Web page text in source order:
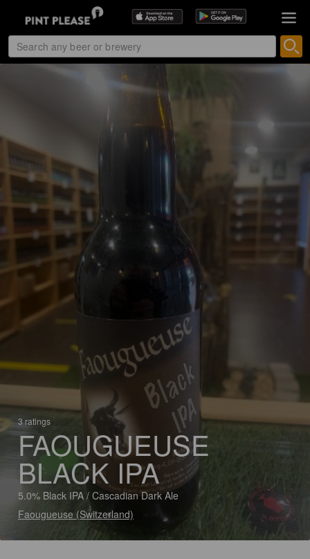
3 ratings
FAOUGUEUSE
BLACK IPA
5.0% Black IPA / Cascadian Dark Ale
Faougueuse (Switzerland)